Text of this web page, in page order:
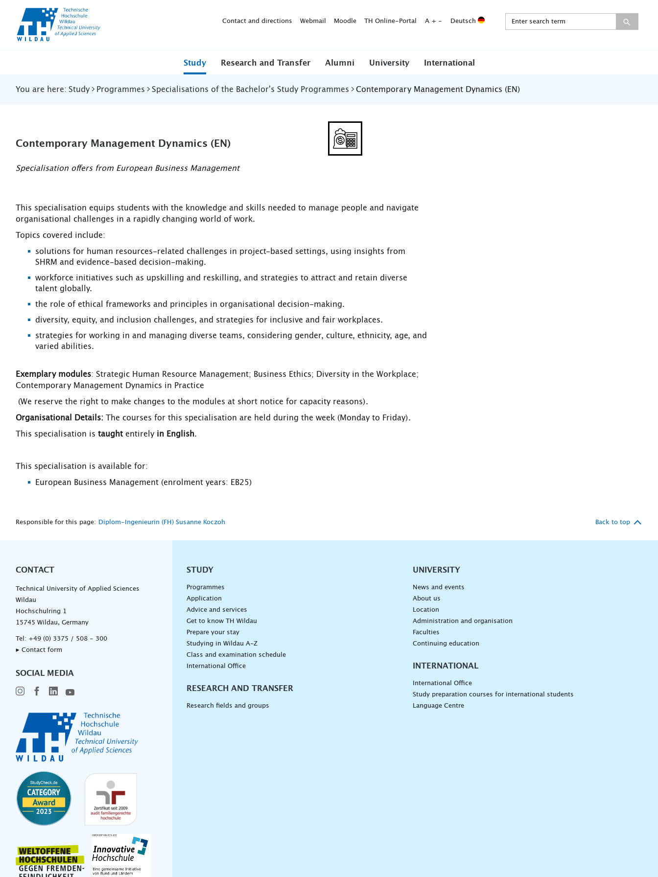
Contact and directions Webmail Moodle TH Online-Portal A + - Deutsch
Study Research and Transfer Alumni University International
You are here: Study Programmes Specialisations of the Bachelor's Study Programmes Contemporary Management Dynamics (EN)
Contemporary Management Dynamics (EN)
Specialisation offers from European Business Management
This specialisation equips students with the knowledge and skills needed to manage people and navigate
organisational challenges in a rapidly changing world of work.
Topics covered include:
solutions for human resources-related challenges in project-based settings, using insights from
SHRM and evidence-based decision-making.
workforce initiatives such as upskilling and reskilling, and strategies to attract and retain diverse
talent globally.
the role of ethical frameworks and principles in organisational decision-making.
diversity, equity, and inclusion challenges, and strategies for inclusive and fair workplaces.
strategies for working in and managing diverse teams, considering gender, culture, ethnicity, age, and
varied abilities.
Exemplary modules: Strategic Human Resource Management; Business Ethics; Diversity in the Workplace;
Contemporary Management Dynamics in Practice
(We reserve the right to make changes to the modules at short notice for capacity reasons).
Organisational Details: The courses for this specialisation are held during the week (Monday to Friday).
This specialisation is taught entirely in English.
This specialisation is available for:
European Business Management (enrolment years: EB25)
Responsible for this page: Diplom-Ingenieurin (FH) Susanne Koczoh Back to top
CONTACT
Technical University of Applied Sciences
Wildau
Hochschulring 1
15745 Wildau, Germany
Tel: +49 (0) 3375 / 508 - 300
▸ Contact form
SOCIAL MEDIA
Unternavigation
STUDY
Programmes
Application
Advice and services
Get to know TH Wildau
Prepare your stay
Studying in Wildau A-Z
Class and examination schedule
International Office
RESEARCH AND TRANSFER
Research fields and groups
UNIVERSITY
News and events
About us
Location
Administration and organisation
Faculties
Continuing education
INTERNATIONAL
International Office
Study preparation courses for international students
Language Centre